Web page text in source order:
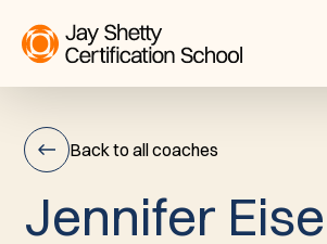
Back to all coaches
Jennifer
Jennifer Eise